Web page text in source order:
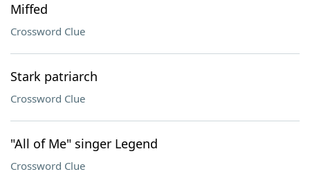
Miffed
Crossword Clue
Stark patriarch
Crossword Clue
"All of Me" singer Legend
Crossword Clue